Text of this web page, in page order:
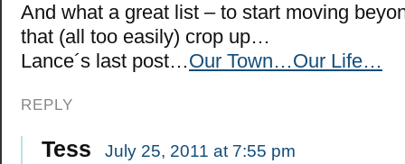
And what a great list – to start moving
that (all too easily) crop up…
Lance´s last post…Our Town…Our Life…
REPLY
Tess July 25, 2011 at 7:55 pm